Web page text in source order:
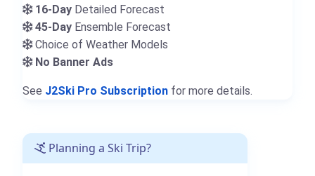
16-Day Detailed Forecast
45-Day Ensemble Forecast
Choice of Weather Models
No Banner Ads
See J2Ski Pro Subscription for more details.
Planning a Ski Trip?